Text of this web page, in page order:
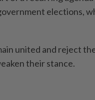
elections,
united and reject
their stance.